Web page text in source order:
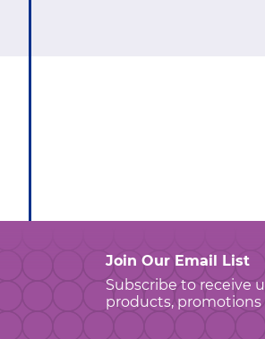
Join Our Email List
Subscribe to receive
products, promotions